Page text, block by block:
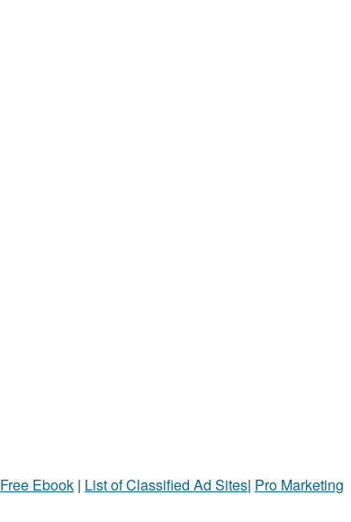
Free Ebook | List of Classified Ad Sites| Pro Marketing